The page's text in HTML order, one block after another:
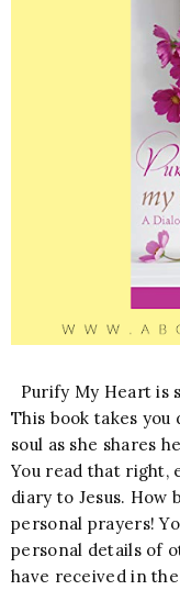
Purify My Heart is
This book takes
soul as she shares
You read that right,
diary to Jesus. How
personal prayers!
personal details of
have received in